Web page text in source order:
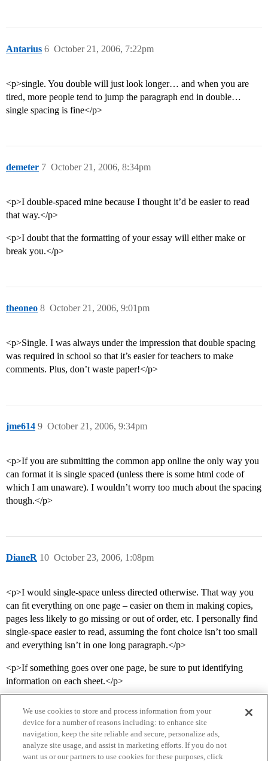
Antarius October 21, 2006, 7:22pm
6
<p>single. You double will just look longer… and when you are
tired, more people tend to jump the paragraph end in double…
single spacing is fine</p>
demeter October 21, 2006, 8:34pm
7
<p>I double-spaced mine because I thought it’d be easier to read
that way.</p>
<p>I doubt that the formatting of your essay will either make or
break you.</p>
theoneo October 21, 2006, 9:01pm
8
<p>Single. I was always under the impression that double spacing
was required in school so that it’s easier for teachers to make
comments. Plus, don’t waste paper!</p>
jme614 October 21, 2006, 9:34pm
9
<p>If you are submitting the common app online the only way you
can format it is single spaced (unless there is some html code of
which I am unaware). I wouldn’t worry too much about the spacing
though.</p>
DianeR October 23, 2006, 1:08pm
10
<p>I would single-space unless directed otherwise. That way you
can fit everything on one page – easier on them in making copies,
pages less likely to go missing or out of order, etc. I personally find
single-space easier to read, assuming the font choice isn’t too small
and everything isn’t in one long paragraph.</p>
<p>If something goes over one page, be sure to put identifying
information on each sheet.</p>
We use cookies to store and process information from your
device for a number of reasons including: to enhance site
navigation, keep the site reliable and secure, personalize ads,
analyze site usage, and assist in marketing efforts. If you do not
want us or our partners to use cookies for these purposes, click